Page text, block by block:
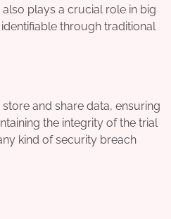
plays a crucial role in big
through traditional
and share data, ensuring
the integrity of the trial
kind of security breach